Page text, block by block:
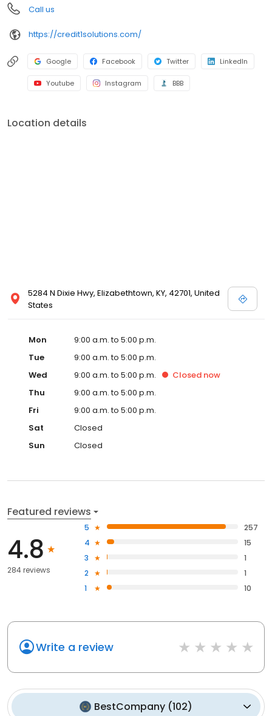
Call us
https://credit1solutions.com/
Google Facebook Twitter LinkedIn
Youtube Instagram BBB
Location details
5284 N Dixie Hwy, Elizabethtown, KY, 42701, United
States
Mon
9:00 a.m. to 5:00 p.m.
Tue
9:00 a.m. to 5:00 p.m.
Wed
9:00 a.m. to 5:00 p.m. Closed now
Thu
9:00 a.m. to 5:00 p.m.
Fri
9:00 a.m. to 5:00 p.m.
Sat
Closed
Sun
Closed
Featured reviews
4.8
284 reviews
5
257
4
15
3
1
2
1
1
10
Write a review
BestCompany (102)